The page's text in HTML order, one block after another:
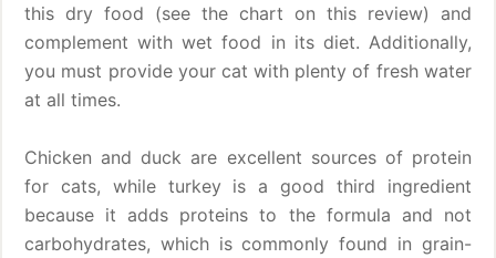
this dry food (see the chart on this review) and
complement with wet food in its diet. Additionally,
you must provide your cat with plenty of fresh water
at all times.
Chicken and duck are excellent sources of protein
for cats, while turkey is a good third ingredient
because it adds proteins to the formula and not
carbohydrates, which is commonly found in grain-